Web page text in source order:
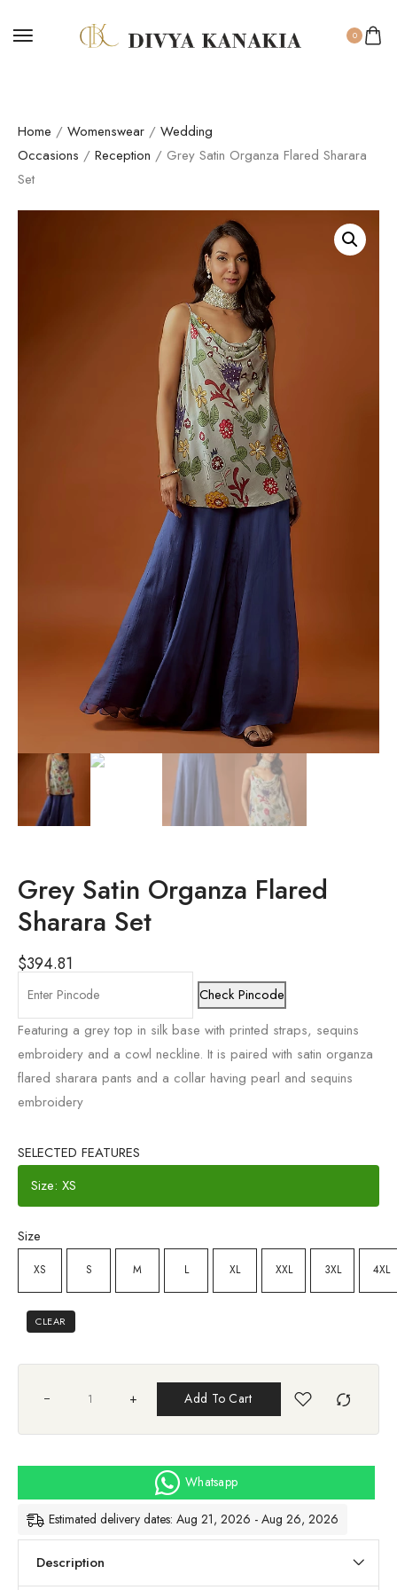
0
Home / Womenswear / Wedding
Occasions / Reception / Grey Satin Organza Flared Sharara
Set
Grey Satin Organza Flared
Sharara Set
$394.81
Check Pincode
Featuring a grey top in silk base with printed straps, sequins
embroidery and a cowl neckline. It is paired with satin organza
flared sharara pants and a collar having pearl and sequins
embroidery
SELECTED FEATURES
Size: XS
Size
XS S M L XL XXL 3XL 4XL
CLEAR
+ Add To Cart
Whatsapp
Estimated delivery dates: Aug 21, 2026 - Aug 26, 2026
Description